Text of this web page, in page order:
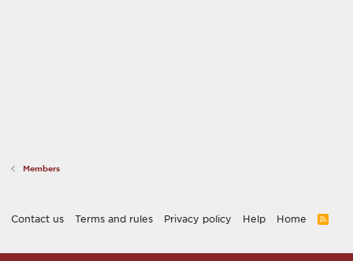
Members
Contact us Terms and rules Privacy policy Help Home
R
S